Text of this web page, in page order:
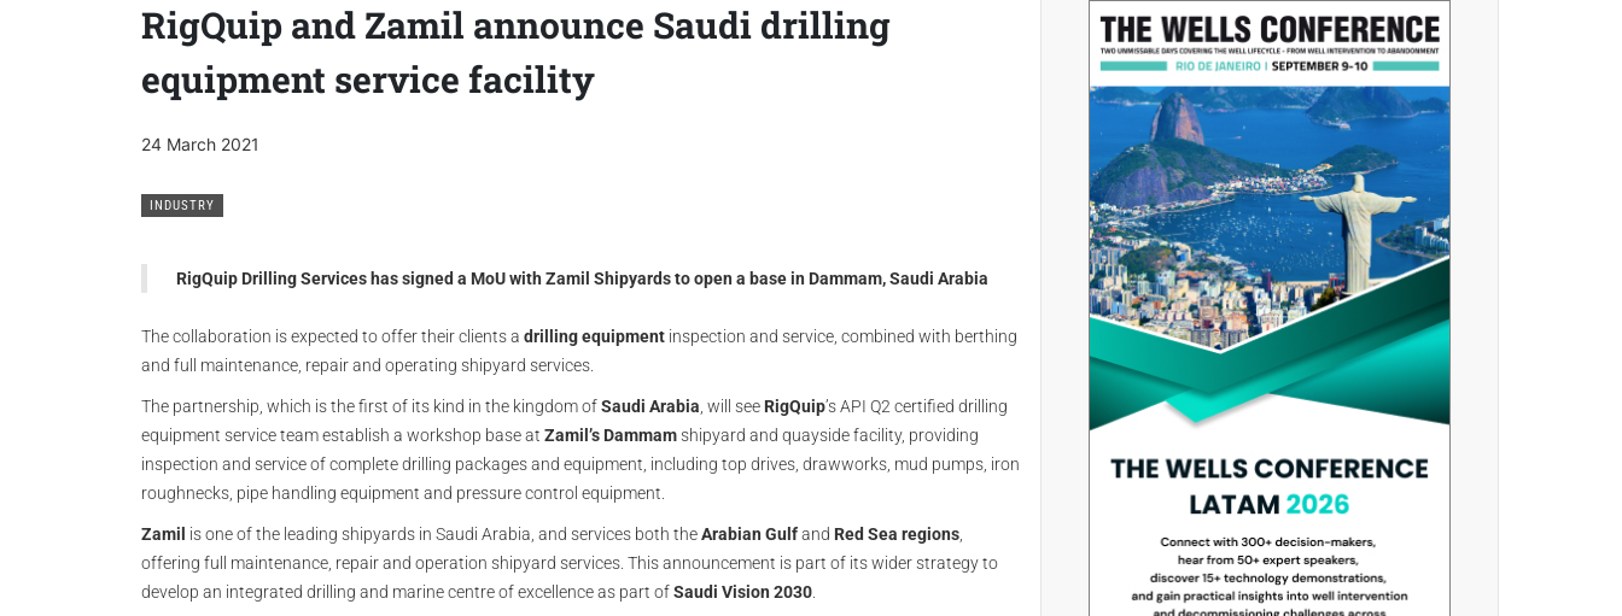
RigQuip and Zamil announce Saudi drilling
equipment service facility
24 March 2021
INDUSTRY
RigQuip Drilling Services has signed a MoU with Zamil Shipyards to open a base in Dammam, Saudi Arabia
The collaboration is expected to offer their clients a drilling equipment inspection and service, combined with berthing
and full maintenance, repair and operating shipyard services.
The partnership, which is the first of its kind in the kingdom ofSaudi Arabia , will see RigQuip’s API Q2 certified drilling
equipment service team establish a workshop base at Zamil’s Dammamshipyard and quayside facility, providing
inspection and service of complete drilling packages and equipment, including top drives, drawworks, mud pumps, iron
roughnecks, pipe handling equipment and pressure control equipment.
Zamil is one of the leading shipyards in Saudi Arabia, and services both theArabian Gulfand Red Sea regions
offering full maintenance, repair and operation shipyard services. This announcement is part of its wider strategy to
develop an integrated drilling and marine centre of excellence as part ofSaudi Vision 2030